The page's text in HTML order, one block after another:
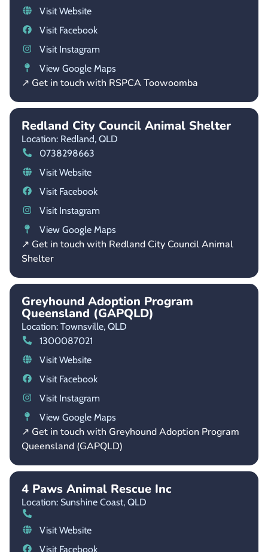
Visit Website
Visit Facebook
Visit Instagram
View Google Maps
↗ Get in touch with RSPCA Toowoomba
Redland City Council Animal Shelter
Location: Redland, QLD
0738298663
Visit Website
Visit Facebook
Visit Instagram
View Google Maps
↗ Get in touch with Redland City Council Animal
Shelter
Greyhound Adoption Program
Queensland (GAPQLD)
Location: Townsville, QLD
1300087021
Visit Website
Visit Facebook
Visit Instagram
View Google Maps
↗ Get in touch with Greyhound Adoption Program
Queensland (GAPQLD)
4 Paws Animal Rescue Inc
Location: Sunshine Coast, QLD
Visit Website
Visit Facebook